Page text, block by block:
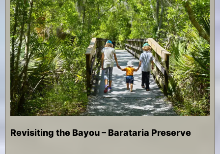
Revisiting the Bayou – Barataria Preserve